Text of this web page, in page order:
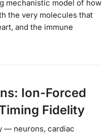
mechanistic model of how
the very molecules that
and the immune
Ion-Forced
Fidelity
— neurons, cardiac